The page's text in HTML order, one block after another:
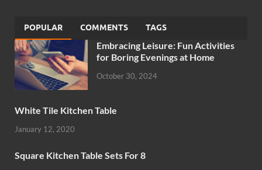
POPULAR COMMENTS TAGS
Embracing Leisure: Fun Activities
for Boring Evenings at Home
October 30, 2024
White Tile Kitchen Table
January 12, 2020
Square Kitchen Table Sets For 8